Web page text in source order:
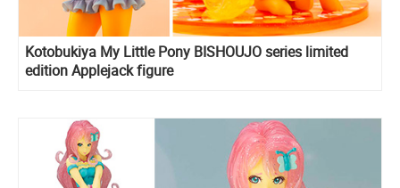
Kotobukiya My Little Pony BISHOUJO series limited
edition Applejack figure